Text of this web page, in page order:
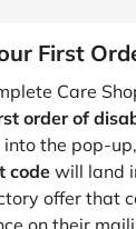
First
Care
order of
the pop-
codewill land
offer that
on their